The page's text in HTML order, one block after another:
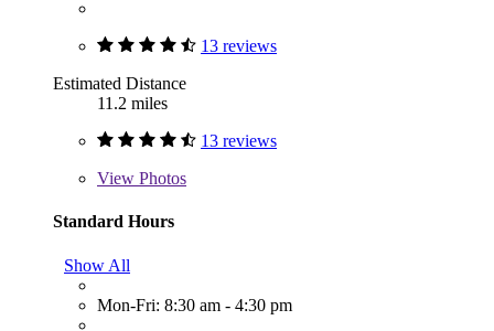
13 reviews
Estimated Distance
11.2 miles
13 reviews
View Photos
Standard Hours
Show All
Mon-Fri: 8:30 am - 4:30 pm